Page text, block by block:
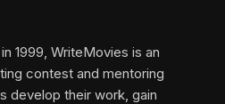
1999, WriteMovies is an
contest and mentoring
develop their work, gain